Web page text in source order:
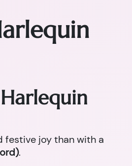
festive joy than with a
.